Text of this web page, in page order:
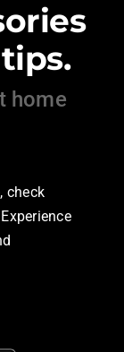
home
check